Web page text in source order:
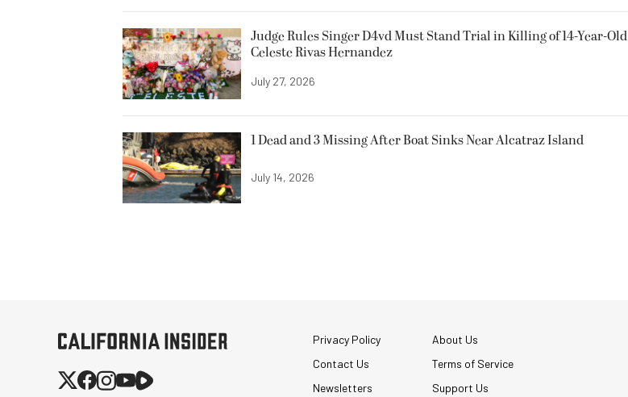
Judge Rules Singer D4vd Must Stand Trial in Killing of 14-Year-Old
Celeste Rivas Hernandez
July 27, 2026
1 Dead and 3 Missing After Boat Sinks Near Alcatraz Island
July 14, 2026
Privacy Policy
About Us
Contact Us
Terms of Service
Newsletters
Support Us